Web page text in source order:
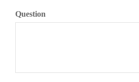
Question